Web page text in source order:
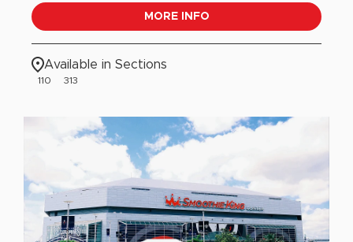
MORE INFO
Available in Sections
110 313